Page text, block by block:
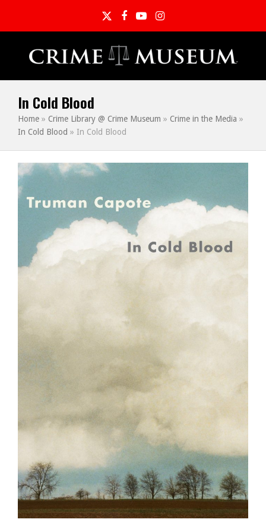
TwitterFacebook
YouTubeInstagram
In Cold Blood
Home » Crime Library @ Crime Museum » Crime in the Media »
In Cold Blood » In Cold Blood